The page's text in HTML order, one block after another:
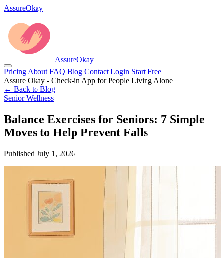
AssureOkay
AssureOkay
Pricing About FAQ Blog Contact Login Start Free
Assure Okay - Check-in App for People Living Alone
← Back to Blog
Senior Wellness
Balance Exercises for Seniors: 7 Simple
Moves to Help Prevent Falls
Published July 1, 2026